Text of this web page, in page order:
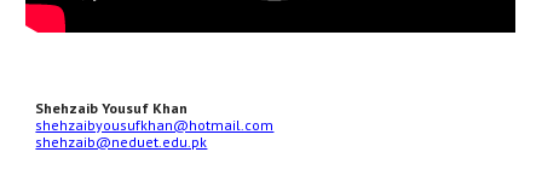
Shehzaib Yousuf Khan
shehzaibyousufkhan@hotmail.com
shehzaib@neduet.edu.pk